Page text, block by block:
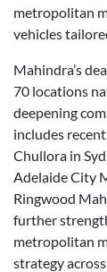
metropolitan
vehicles
Mahindra’s
70 locations
deepening
includes
Chullora in
Adelaide City
Ringwood
further
metropolitan
strategy